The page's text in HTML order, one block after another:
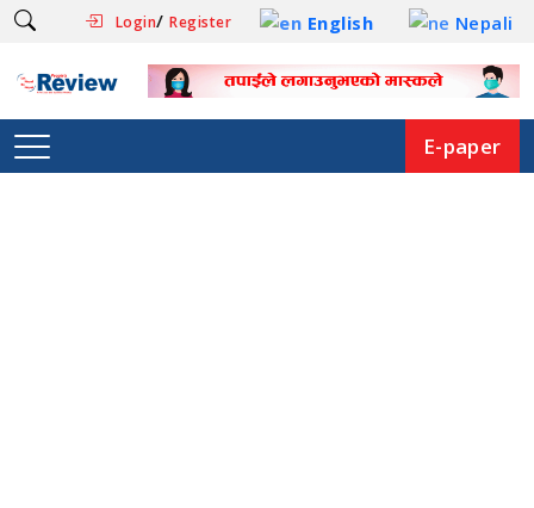
Login/Register English Nepali
E-paper